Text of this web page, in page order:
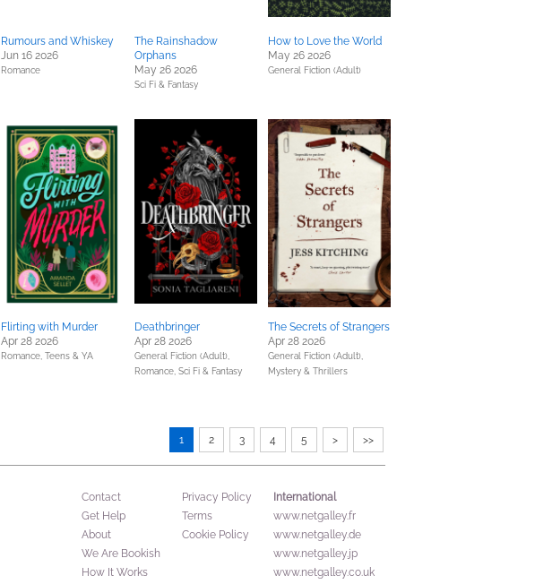
Rumours and Whiskey
Jun 16 2026
Romance
The Rainshadow
Orphans
May 26 2026
Sci Fi & Fantasy
How to Love the World
May 26 2026
General Fiction (Adult)
Flirting with Murder
Apr 28 2026
Romance, Teens & YA
Deathbringer
Apr 28 2026
General Fiction (Adult),
Romance, Sci Fi & Fantasy
The Secrets of Strangers
Apr 28 2026
General Fiction (Adult),
Mystery & Thrillers
1 2 3 4 5 > >>
Contact
Get Help
About
We Are Bookish
How It Works
Privacy Policy
Terms
Cookie Policy
International
www.netgalley.fr
www.netgalley.de
www.netgalley.jp
www.netgalley.co.uk